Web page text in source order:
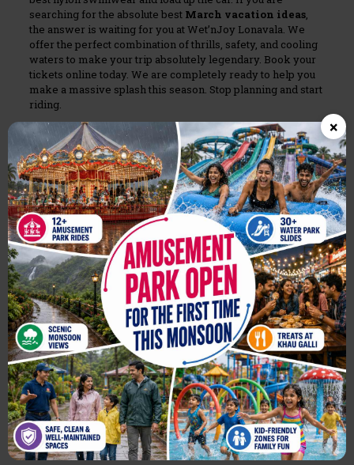
searching for the absolute best March vacation ideas,
the answer is waiting for you at Wet’nJoy Lonavala. We
offer the perfect combination of thrills, safety, and cooling
waters to make your trip absolutely legendary. Book your
tickets online today. We are completely ready to help you
make a massive splash this season. Stop planning and start
riding.
Share 0
Related posts
August 7, 2026
×